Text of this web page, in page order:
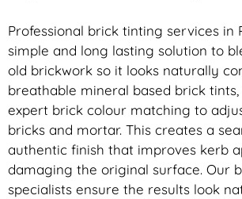
Professional brick tinting services in
simple and long lasting solution to
old brickwork so it looks naturally
breathable mineral based brick
expert brick colour matching to
bricks and mortar. This creates a
authentic finish that improves kerb
damaging the original surface. Our
specialists ensure the results look